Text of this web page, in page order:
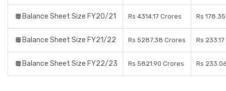
Balance Sheet Size FY20/21 Rs 4314.17 Crores Rs
Balance Sheet Size FY21/22 Rs 5287.38 Crores Rs
Balance Sheet Size FY22/23 Rs 5821.90 Crores Rs